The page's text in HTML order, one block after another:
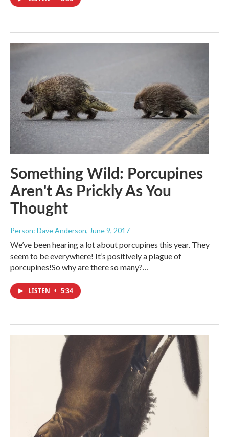
Something Wild: Porcupines
Aren't As Prickly As You
Thought
Person: Dave Anderson, June 9, 2017
We’ve been hearing a lot about porcupines this year. They
seem to be everywhere! It’s positively a plague of
porcupines!So why are there so many?…
LISTEN • 5:34